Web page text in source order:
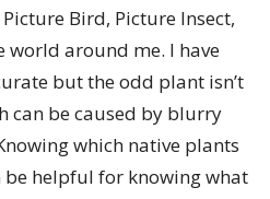
Bird, Picture Insect,
world around me. I have
but the odd plant isn’t
can be caused by blurry
which native plants
helpful for knowing what